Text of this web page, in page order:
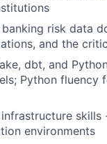
risk data
and the
dbt, and
Python fluency
environments